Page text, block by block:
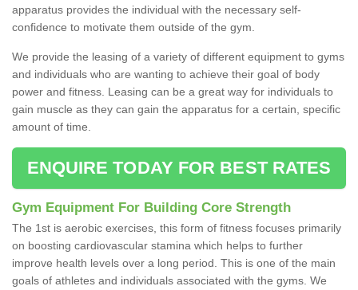
apparatus provides the individual with the necessary self-
confidence to motivate them outside of the gym.
We provide the leasing of a variety of different equipment to gyms
and individuals who are wanting to achieve their goal of body
power and fitness. Leasing can be a great way for individuals to
gain muscle as they can gain the apparatus for a certain, specific
amount of time.
ENQUIRE TODAY FOR BEST RATES
Gym Equipment For Building Core Strength
The 1st is aerobic exercises, this form of fitness focuses primarily
on boosting cardiovascular stamina which helps to further
improve health levels over a long period. This is one of the main
goals of athletes and individuals associated with the gyms. We